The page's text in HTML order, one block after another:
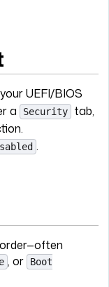
UEFI/BIOS
a
Security tab,
.
, or
Boot